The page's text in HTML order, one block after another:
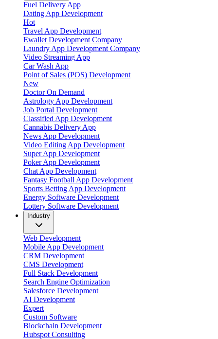
Fuel Delivery App
Dating App Development
Hot
Travel App Development
Ewallet Development Company
Laundry App Development Company
Video Streaming App
Car Wash App
Point of Sales (POS) Development
New
Doctor On Demand
Astrology App Development
Job Portal Development
Classified App Development
Cannabis Delivery App
News App Development
Video Editing App Development
Super App Development
Poker App Development
Chat App Development
Fantasy Football App Development
Sports Betting App Development
Energy Software Development
Lottery Software Development
Industry
Web Development
Mobile App Development
CRM Development
CMS Development
Full Stack Development
Search Engine Optimization
Salesforce Development
AI Development
Expert
Custom Software
Blockchain Development
Hubspot Consulting